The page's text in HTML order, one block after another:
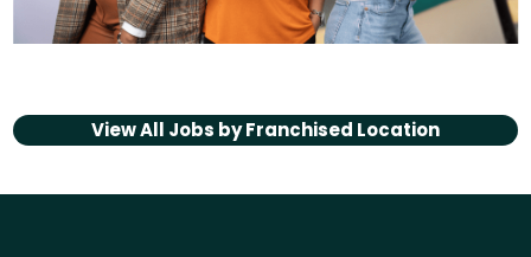
View All Jobs byFranchised Location